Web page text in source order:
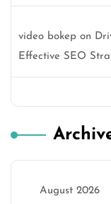
video bokep on
Effective SEO
August 2026